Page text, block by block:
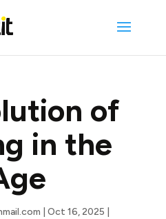
of
in the
Oct 16, 2025